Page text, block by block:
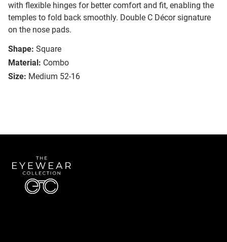
with flexible hinges for better comfort and fit, enabling the
temples to fold back smoothly. Double C Décor signature
on the nose pads.
Shape: Square
Material: Combo
Size: Medium 52-16